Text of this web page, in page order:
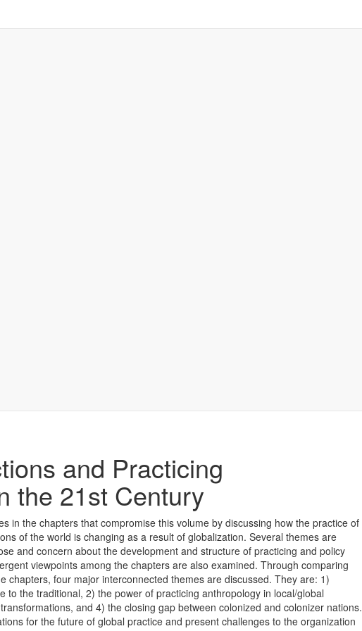
and Practicing
the 21st Century
in the chapters that compromise this volume by discussing how the practice of
of the world is changing as a result of globalization. Several themes are
and concern about the development and structure of practicing and policy
viewpoints among the chapters are also examined. Through comparing
chapters, four major interconnected themes are discussed. They are: 1)
to the traditional, 2) the power of practicing anthropology in local/global
and 4) the closing gap between colonized and colonizer nations.
for the future of global practice and present challenges to the organization